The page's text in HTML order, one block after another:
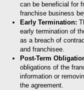
can be beneficial for
franchise business
Early Termination:
early termination of
as a breach of
and franchisee.
Post-Term
obligations of the
information or
the agreement.